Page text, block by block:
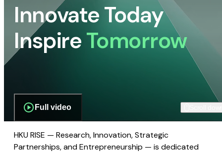
Innovate Today
InspireTomorrow
Full video
HKU RISE — Research, Innovation, Strategic
Partnerships, and Entrepreneurship — is dedicated